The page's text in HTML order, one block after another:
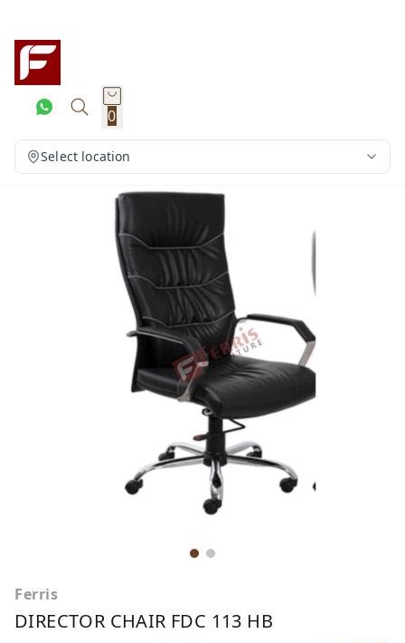
0
Select location
Ferris
DIRECTOR CHAIR FDC 113 HB